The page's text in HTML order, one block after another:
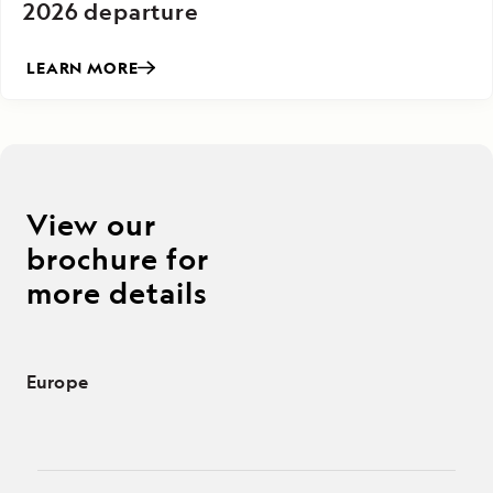
2026 departure
LEARN MORE
View our
brochure for
more details
Europe